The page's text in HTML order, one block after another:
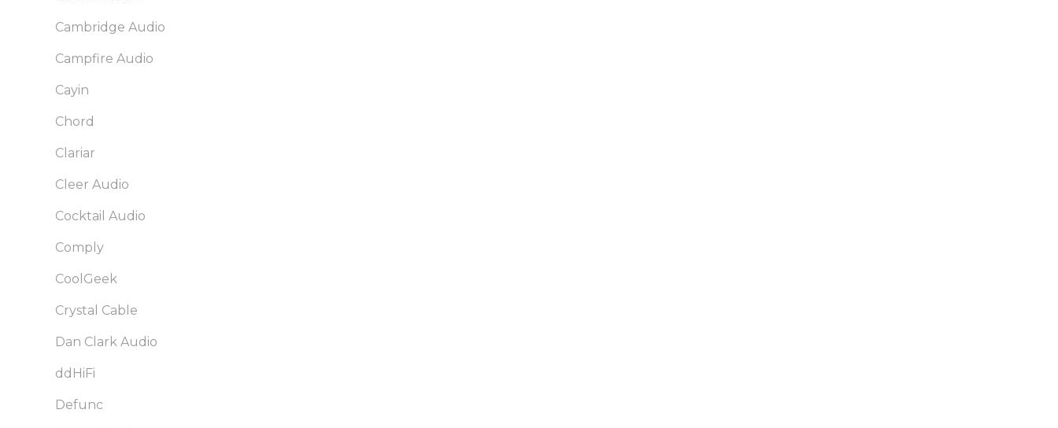
Cambridge Audio
Campfire Audio
Cayin
Chord
Clariar
Cleer Audio
Cocktail Audio
Comply
CoolGeek
Crystal Cable
Dan Clark Audio
ddHiFi
Defunc